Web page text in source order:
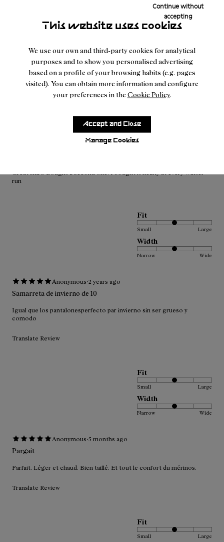
This website uses cookies
We use our own and third-party cookies for analytical
purposes and to show you personalised advertising
based on a profile of your browsing habits (e.g. pages
visited). You can obtain more information and configure
your preferences in the Cookie Policy.
Manage Cookies
Continue without
accepting
Accept and Close
tessuto buono e tiene bello caldo preso entrambi i due colori
Fit
Small
Narrow
Anonymous 1 year ago
Great shirt. Bought a second one. I bought it nearly at every Winter
run
Fit
Small Large
Width
Narrow Wide
Anonymous·2 years ago
Samarreta de invierno de 10
Igual que los pantalonesperfecto par invierno sin ser grueso y
comodo
Translate Review
Fit
Small Large
Width
Narrow Wide
Anonymous·5 months ago
Pargait
Parfait. Léger et chaud. Bien taillé. Et tout le confort du mérinos.
Translate Review
Fit
Small Large